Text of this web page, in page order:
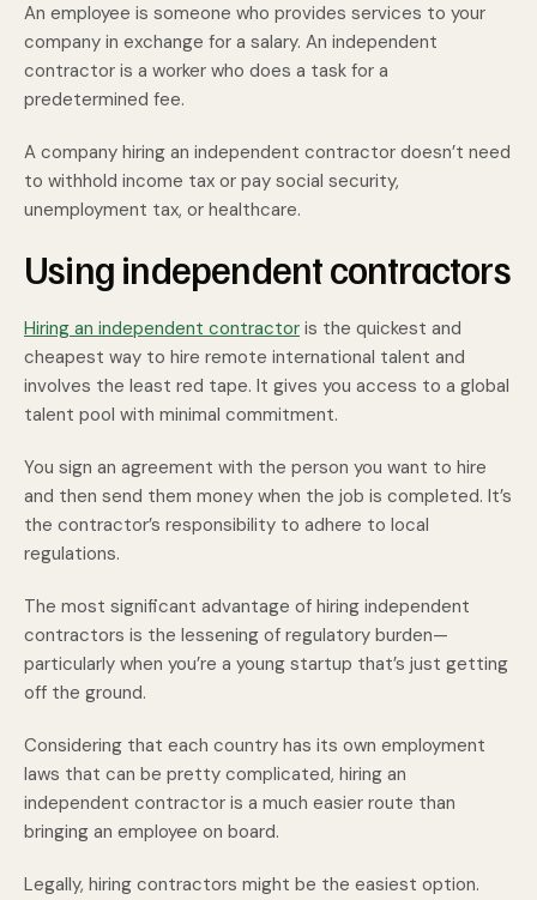
An employee is someone who provides services to your
company in exchange for a salary. An independent
contractor is a worker who does a task for a
predetermined fee.
A company hiring an independent contractor doesn’t need
to withhold income tax or pay social security,
unemployment tax, or healthcare.
Using independent contractors
Hiring an independent contractor is the quickest and
cheapest way to hire remote international talent and
involves the least red tape. It gives you access to a global
talent pool with minimal commitment.
You sign an agreement with the person you want to hire
and then send them money when the job is completed. It’s
the contractor’s responsibility to adhere to local
regulations.
The most significant advantage of hiring independent
contractors is the lessening of regulatory burden—
particularly when you’re a young startup that’s just getting
off the ground.
Considering that each country has its own employment
laws that can be pretty complicated, hiring an
independent contractor is a much easier route than
bringing an employee on board.
Legally, hiring contractors might be the easiest option.